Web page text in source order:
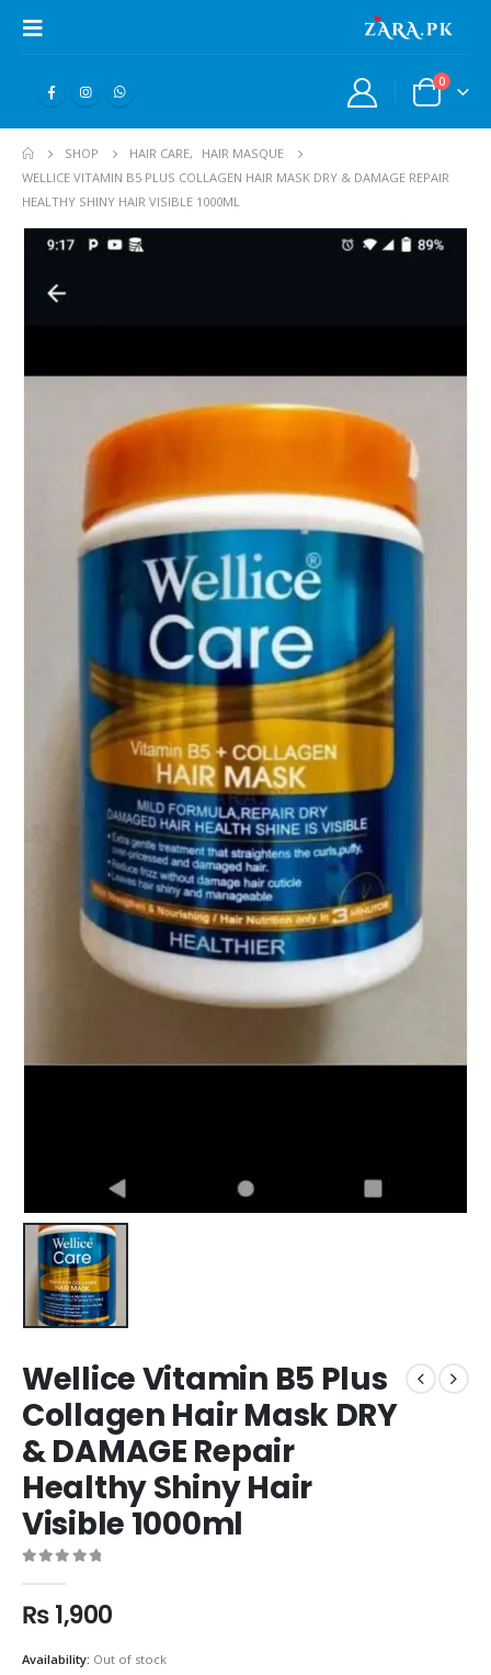
0
SHOP HAIR CARE,
HAIR MASQUE
WELLICE VITAMIN B5 PLUS COLLAGEN HAIR MASK DRY & DAMAGE REPAIR
HEALTHY SHINY HAIR VISIBLE 1000ML
Wellice Vitamin B5 Plus
Collagen Hair Mask DRY
& DAMAGE Repair
Healthy Shiny Hair
Visible 1000ml
₨1,900
Availability: Out of stock